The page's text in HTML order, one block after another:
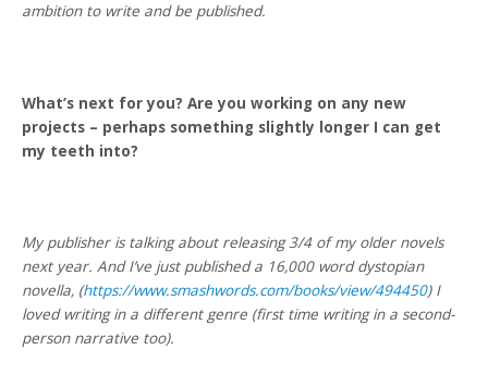
ambition to write and be published.
What’s next for you? Are you working on any new
projects – perhaps something slightly longer I can get
my teeth into?
My publisher is talking about releasing 3/4 of my older novels
next year. And I’ve just published a 16,000 word dystopian
novella, (https://www.smashwords.com/books/view/494450) I
loved writing in a different genre (first time writing in a second-
person narrative too).